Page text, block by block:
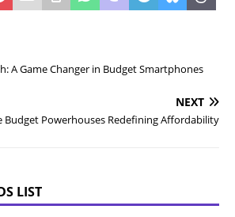
A Game Changer in Budget Smartphones
NEXT
Budget Powerhouses Redefining Affordability
LIST